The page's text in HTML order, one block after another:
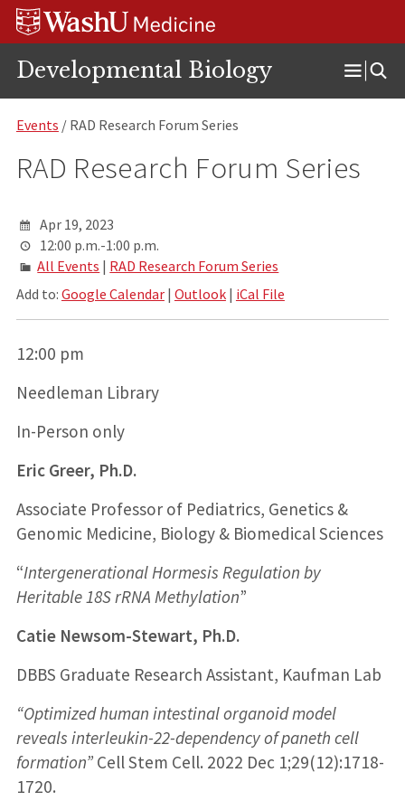
Skip
Skip
Skip
Developmental Biology
Open
Menu
Events / RAD Research Forum Series
RAD Research Forum Series
Apr 19, 2023
12:00 p.m.-1:00 p.m.
All Events | RAD Research Forum Series
Add to: Google Calendar| Outlook| iCal File
12:00 pm
Needleman Library
In-Person only
Eric Greer, Ph.D.
Associate Professor of Pediatrics, Genetics &
Genomic Medicine, Biology & Biomedical Sciences
“Intergenerational Hormesis Regulation by
Heritable 18S rRNA Methylation”
Catie Newsom-Stewart, Ph.D.
DBBS Graduate Research Assistant, Kaufman Lab
“Optimized human intestinal organoid model
reveals interleukin-22-dependency of paneth cell
formation” Cell Stem Cell. 2022 Dec 1;29(12):1718-
1720.